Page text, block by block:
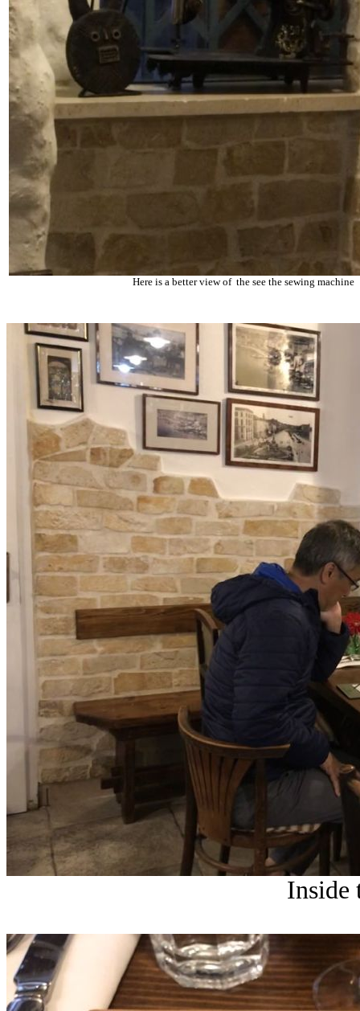
Here is a better view of the see the sewing machine
Inside